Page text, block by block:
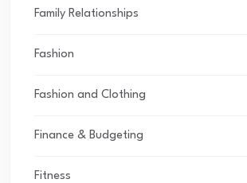
Family Relationships
Fashion
Fashion and Clothing
Finance & Budgeting
Fitness